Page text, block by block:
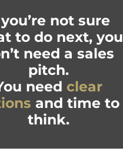
not sure
to do next, you
need a sales
pitch.
need clear
and time to
think.